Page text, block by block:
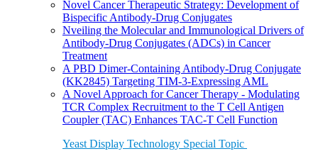
Novel Cancer Therapeutic Strategy: Development of
Bispecific Antibody-Drug Conjugates
Nveiling the Molecular and Immunological Drivers of
Antibody-Drug Conjugates (ADCs) in Cancer
Treatment
A PBD Dimer-Containing Antibody-Drug Conjugate
(KK2845) Targeting TIM-3-Expressing AML
A Novel Approach for Cancer Therapy - Modulating
TCR Complex Recruitment to the T Cell Antigen
Coupler (TAC) Enhances TAC-T Cell Function
Yeast Display Technology Special Topic